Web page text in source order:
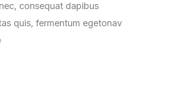
consequat dapibus
quis, fermentum egetonav